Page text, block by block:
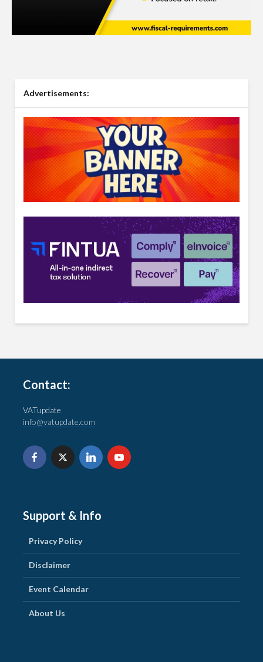
Advertisements:
Contact:
VATupdate
info@vatupdate.com
Support & Info
Privacy Policy
Disclaimer
Event Calendar
About Us